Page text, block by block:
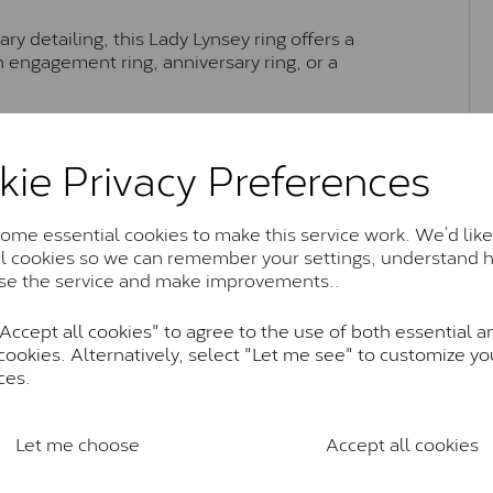
Privacy Preferences
essential cookies to make this service work. We’d
cookies so we can remember your settings, understand
the service and make improvements..
all cookies" to agree to the use of both essential
Alternatively, select "Let me see" to customize
Let me choose Accept all cookies
detailing, this Lady Lynsey ring offers a
ring, anniversary ring, or a
Moissanite Brands & Grades
Charles & Colvard Classic™
and features stones supplied by Charles & Colvard.
SI1 diamond, and typically fall within the J-K colour
& Colverd Forever
Colvard. Many of these stones are eye-clean with little
Colvard within the G-H-I colour range (Near Colourless)